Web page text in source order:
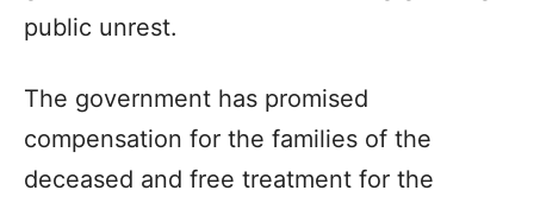
public unrest.
The government has promised
compensation for the families of the
deceased and free treatment for the